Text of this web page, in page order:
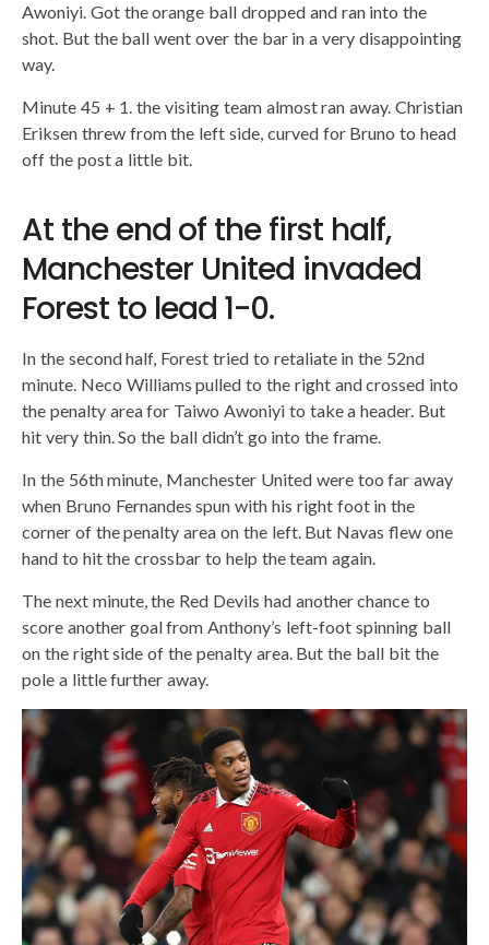
Awoniyi. Got the orange ball dropped and ran into the
shot. But the ball went over the bar in a very disappointing
way.
Minute 45 + 1. the visiting team almost ran away. Christian
Eriksen threw from the left side, curved for Bruno to head
off the post a little bit.
At the end of the first half,
Manchester United invaded
Forest to lead 1-0.
In the second half, Forest tried to retaliate in the 52nd
minute. Neco Williams pulled to the right and crossed into
the penalty area for Taiwo Awoniyi to take a header. But
hit very thin. So the ball didn’t go into the frame.
In the 56th minute, Manchester United were too far away
when Bruno Fernandes spun with his right foot in the
corner of the penalty area on the left. But Navas flew one
hand to hit the crossbar to help the team again.
The next minute, the Red Devils had another chance to
score another goal from Anthony’s left-foot spinning ball
on the right side of the penalty area. But the ball bit the
pole a little further away.